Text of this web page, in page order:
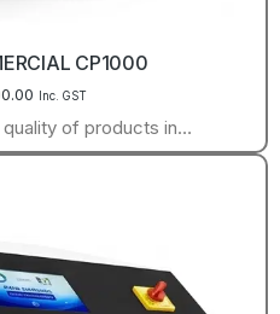
CP1000
Inc. GST
quality of products in…